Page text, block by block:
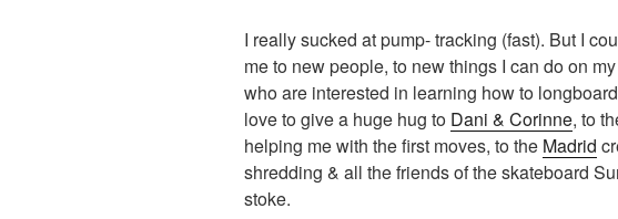
I really sucked at pump- tracking (fast). But I
me to new people, to new things I can do on
who are interested in learning how to
love to give a huge hug to Dani & Corinne, to
helping me with the first moves, to the Madrid
shredding & all the friends of the skateboard
stoke.